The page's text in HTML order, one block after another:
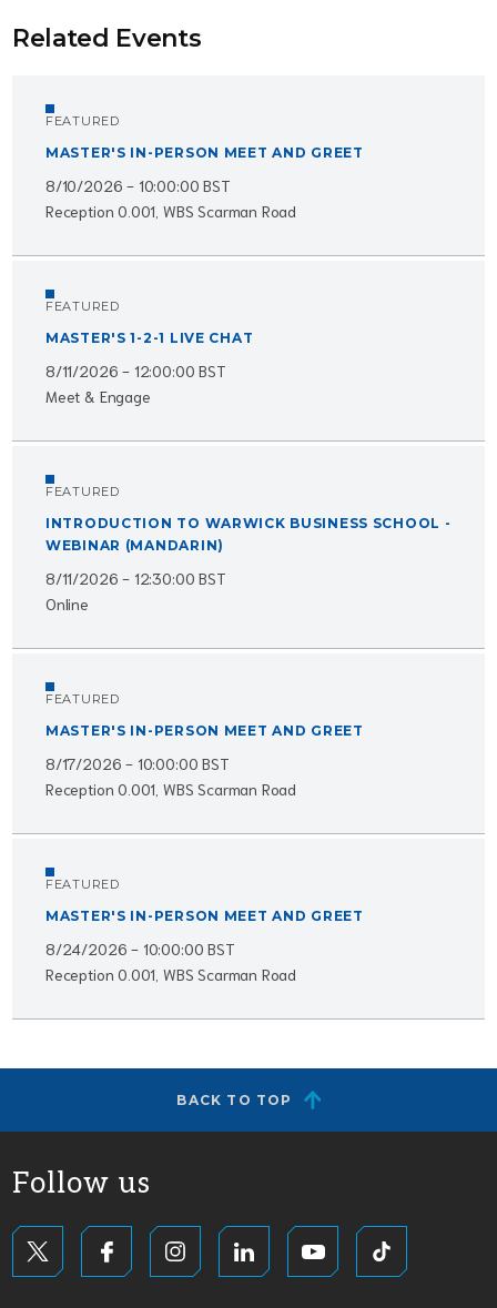
Related Events
FEATURED
MASTER'S IN-PERSON MEET AND GREET
8/10/2026 - 10:00:00 BST
Reception 0.001, WBS Scarman Road
FEATURED
MASTER'S 1-2-1 LIVE CHAT
8/11/2026 - 12:00:00 BST
Meet & Engage
FEATURED
INTRODUCTION TO WARWICK BUSINESS SCHOOL -
WEBINAR (MANDARIN)
8/11/2026 - 12:30:00 BST
Online
FEATURED
MASTER'S IN-PERSON MEET AND GREET
8/17/2026 - 10:00:00 BST
Reception 0.001, WBS Scarman Road
FEATURED
MASTER'S IN-PERSON MEET AND GREET
8/24/2026 - 10:00:00 BST
Reception 0.001, WBS Scarman Road
BACK TO TOP
Follow us